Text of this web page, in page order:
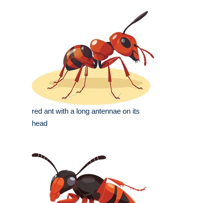
red ant with a long antennae on its
head